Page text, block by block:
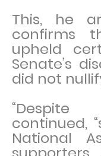
This, he
confirms
upheld
Senate’s
did not
continued,
National